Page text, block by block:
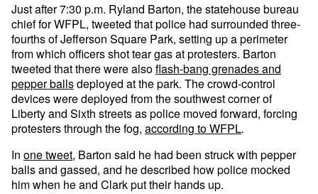
Just after 7:30 p.m. Ryland Barton, the statehouse bureau
chief for WFPL, tweeted that police had surrounded three-
fourths of Jefferson Square Park, setting up a perimeter
from which officers shot tear gas at protesters. Barton
tweeted that there were alsoflash-bang grenades and
pepper ballsdeployed at the park. The crowd-control
devices were deployed from the southwest corner of
Liberty and Sixth streets as police moved forward, forcing
protesters through the fog, according to WFPL.
In one tweet, Barton said he had been struck with pepper
balls and gassed, and he described how police mocked
him when he and Clark put their hands up.